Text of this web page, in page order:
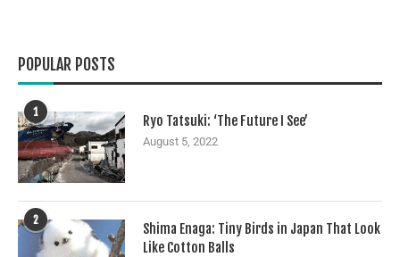
POPULAR POSTS
1
Ryo Tatsuki: ‘The Future I See’
August 5, 2022
2
Shima Enaga: Tiny Birds in Japan That Look
Like Cotton Balls